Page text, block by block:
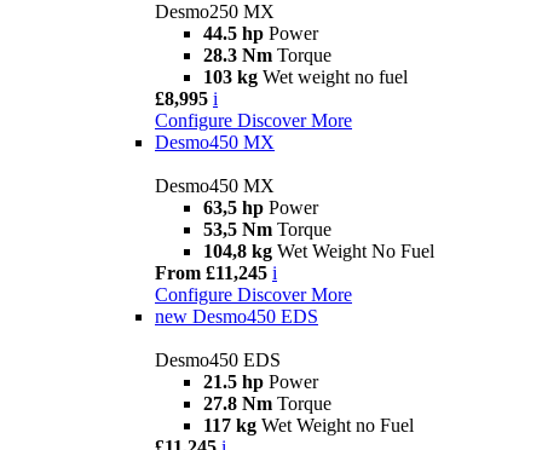
Desmo250 MX
44.5 hp Power
28.3 Nm Torque
103 kg Wet weight no fuel
£8,995 i
Configure Discover More
Desmo450 MX
Desmo450 MX
63,5 hp Power
53,5 Nm Torque
104,8 kg Wet Weight No Fuel
From £11,245 i
Configure Discover More
new Desmo450 EDS
Desmo450 EDS
21.5 hp Power
27.8 Nm Torque
117 kg Wet Weight no Fuel